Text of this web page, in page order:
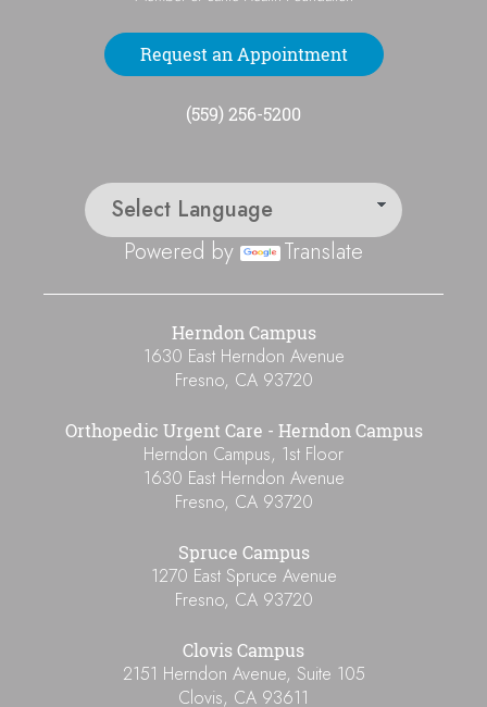
Request an Appointment
(559) 256-5200
Powered by Translate
Herndon Campus
1630 East Herndon Avenue
Fresno, CA 93720
Orthopedic Urgent Care - Herndon Campus
Herndon Campus, 1st Floor
1630 East Herndon Avenue
Fresno, CA 93720
Spruce Campus
1270 East Spruce Avenue
Fresno, CA 93720
Clovis Campus
2151 Herndon Avenue, Suite 105
Clovis, CA 93611